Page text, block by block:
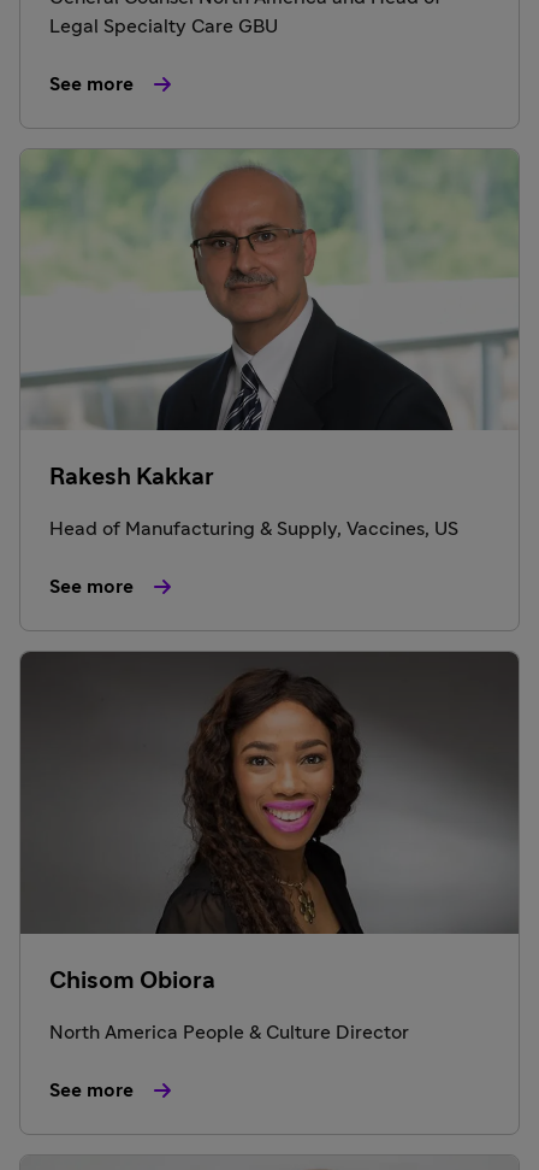
Legal Specialty Care GBU
See more
Rakesh Kakkar
Head of Manufacturing & Supply, Vaccines, US
See more
Chisom Obiora
North America People & Culture Director
See more